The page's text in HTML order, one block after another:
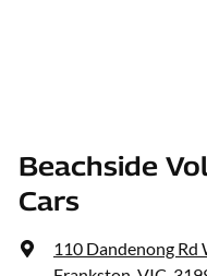
Beachside
Cars
110 Dandenong Rd